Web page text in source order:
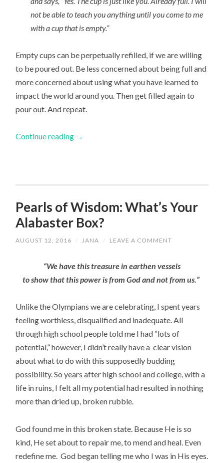
not be able to teach you anything until you come to me
with a cup that is empty.”
Empty cups can be perpetually refilled, if we are willing
to be poured out. Be less concerned about being full and
more concerned about using what you have learned to
impact the world around you. Then get filled again to
pour out. And repeat.
Continue reading →
Pearls of Wisdom: What’s Your
Alabaster Box?
AUGUST 12, 2016 / JANA / LEAVE A COMMENT
“We have this treasure in earthen vessels
to show that this power is from God and not from us.”
Unlike the Olympians we are celebrating, I spent years
feeling worthless, disqualified and inadequate. All
through high school people told me I had “lots of
potential,” however, I didn’t really have a clear vision
about what to do with this supposedly budding
possibility. So years after high school and college, with a
life in ruins, I felt all my potential had resulted in nothing
more than dried up, broken rubble.
God found me in this broken state. Because He is so
kind, He set about to repair me, to mend and heal. Even
redefine me. God began telling me who I was in His eyes.